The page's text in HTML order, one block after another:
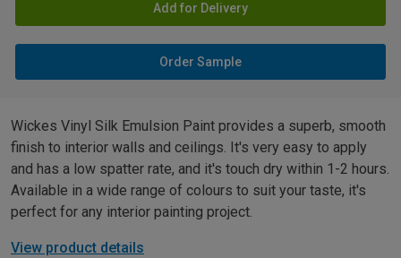
Add for Delivery
Order Sample
Wickes Vinyl Silk Emulsion Paint provides a superb, smooth
finish to interior walls and ceilings. It's very easy to apply
and has a low spatter rate, and it's touch dry within 1-2 hours.
Available in a wide range of colours to suit your taste, it's
perfect for any interior painting project.
View product details